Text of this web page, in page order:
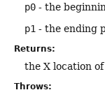
p0 - the
p1 - the ending
Returns:
the X location
Throws: